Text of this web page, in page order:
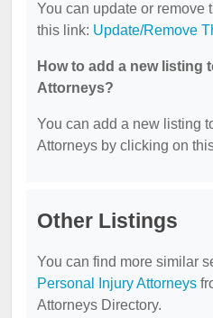
You can update or remove
this link: Update/Remove
How to add a new listing
Attorneys?
You can add a new listing
Attorneys by clicking on
Other Listings
You can find more similar
Personal Injury Attorneys
Attorneys Directory.